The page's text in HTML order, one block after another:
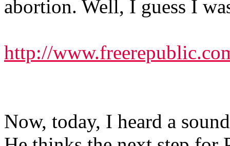
abortion. Well, I guess I
http://
Now, today, I heard a